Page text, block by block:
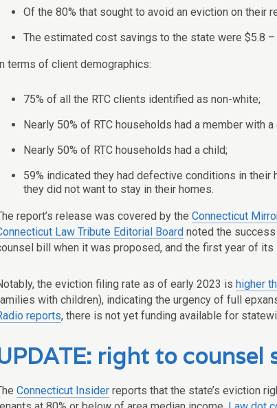
Of the 80% that sought to avoid an eviction on their
The estimated cost savings to the state were $5.8 –
In terms of client demographics:
75% of all the RTC clients identified as non-white;
Nearly 50% of RTC households had a member with
Nearly 50% of RTC households had a child;
59% indicated they had defective conditions in
they did not want to stay in their homes.
report’s release was covered by the Connecticut
Law Tribute Editorial Board noted the
bill when it was proposed, and the first year of
the eviction filing rate as of early 2023 is higher
with children), indicating the urgency of full
reports, there is not yet funding available for
right to
Connecticut Insider reports that the state’s eviction